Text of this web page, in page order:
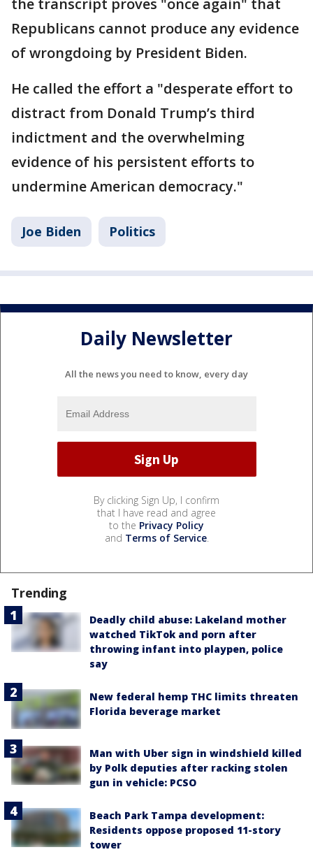
Republicans cannot produce any evidence
of wrongdoing by President Biden.
He called the effort a "desperate effort to
distract from Donald Trump’s third
indictment and the overwhelming
evidence of his persistent efforts to
undermine American democracy."
Joe Biden Politics
Daily Newsletter
All the news you need to know, every day
By clicking Sign Up, I confirm
that I have read and agree
to the Privacy Policy
and Terms of Service.
Trending
Deadly child abuse: Lakeland mother
watched TikTok and porn after
throwing infant into playpen, police
say
New federal hemp THC limits threaten
Florida beverage market
Man with Uber sign in windshield killed
by Polk deputies after racking stolen
gun in vehicle: PCSO
Beach Park Tampa development:
Residents oppose proposed 11-story
tower